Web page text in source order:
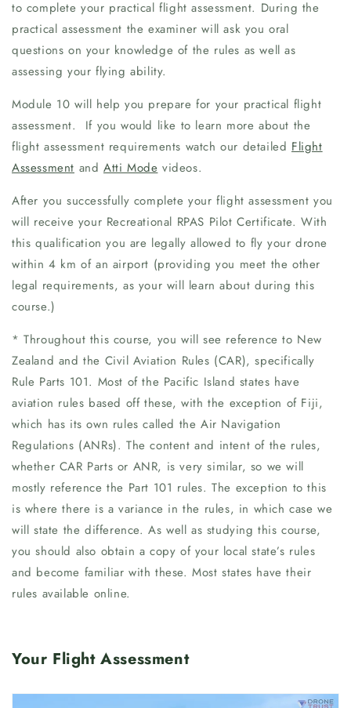
to complete your practical flight assessment. During the
practical assessment the examiner will ask you oral
questions on your knowledge of the rules as well as
assessing your flying ability.
Module 10 will help you prepare for your practical flight
assessment. If you would like to learn more about the
flight assessment requirements watch our detailed Flight
Assessment and Atti Mode videos.
After you successfully complete your flight assessment you
will receive your Recreational RPAS Pilot Certificate. With
this qualification you are legally allowed to fly your drone
within 4 km of an airport (providing you meet the other
legal requirements, as your will learn about during this
course.)
* Throughout this course, you will see reference to New
Zealand and the Civil Aviation Rules (CAR), specifically
Rule Parts 101. Most of the Pacific Island states have
aviation rules based off these, with the exception of Fiji,
which has its own rules called the Air Navigation
Regulations (ANRs). The content and intent of the rules,
whether CAR Parts or ANR, is very similar, so we will
mostly reference the Part 101 rules. The exception to this
is where there is a variance in the rules, in which case we
will state the difference. As well as studying this course,
you should also obtain a copy of your local state’s rules
and become familiar with these. Most states have their
rules available online.
Your Flight Assessment